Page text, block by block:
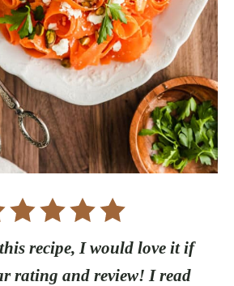
recipe, I would love it if
rating and review! I read